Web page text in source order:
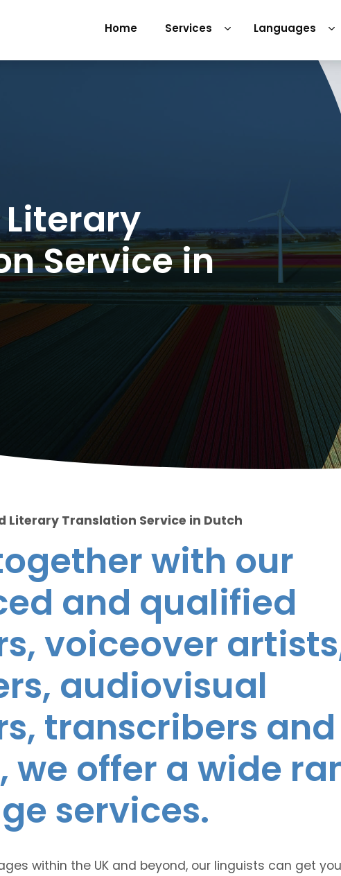
Home Services Languages
Service in
Literary Translation Service in Dutch
with our
and qualified
voiceover
audiovisual
transcribers and
we offer a wide
services.
within the UK and beyond, our linguists can get